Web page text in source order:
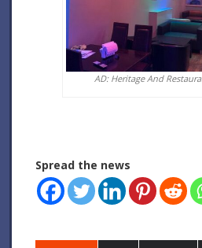
AD: Heritage And
Spread the news